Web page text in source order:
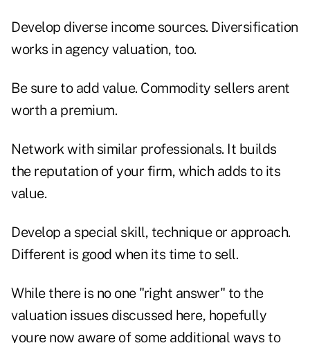
Develop diverse income sources. Diversification
works in agency valuation, too.
Be sure to add value. Commodity sellers arent
worth a premium.
Network with similar professionals. It builds
the reputation of your firm, which adds to its
value.
Develop a special skill, technique or approach.
Different is good when its time to sell.
While there is no one "right answer" to the
valuation issues discussed here, hopefully
youre now aware of some additional ways to